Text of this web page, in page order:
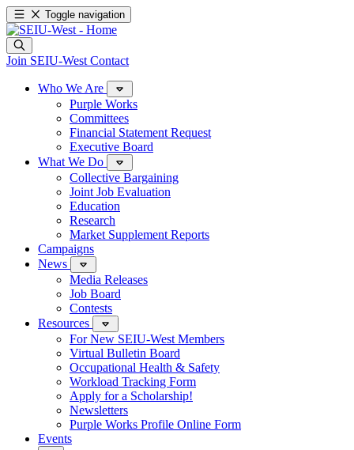
Toggle navigation
Join SEIU-West Contact
Who We Are
Purple Works
Committees
Financial Statement Request
Executive Board
What We Do
Collective Bargaining
Joint Job Evaluation
Education
Research
Market Supplement Reports
Campaigns
News
Media Releases
Job Board
Contests
Resources
For New SEIU-West Members
Virtual Bulletin Board
Occupational Health & Safety
Workload Tracking Form
Apply for a Scholarship!
Newsletters
Purple Works Profile Online Form
Events